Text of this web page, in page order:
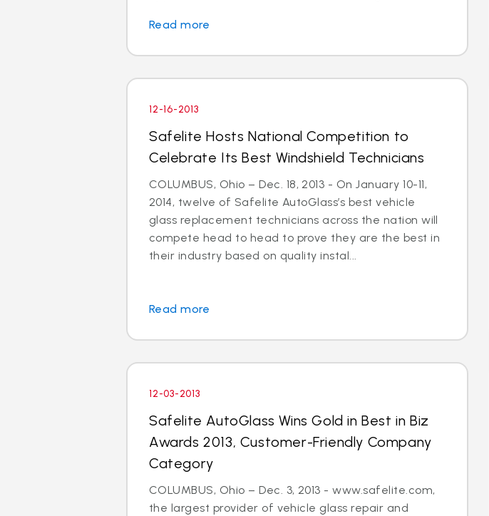
Read more
12-16-2013
Safelite Hosts National Competition to
Celebrate Its Best Windshield Technicians
COLUMBUS, Ohio – Dec. 18, 2013 - On January 10-11,
2014, twelve of Safelite AutoGlass’s best vehicle
glass replacement technicians across the nation will
compete head to head to prove they are the best in
their industry based on quality instal...
Read more
12-03-2013
Safelite AutoGlass Wins Gold in Best in Biz
Awards 2013, Customer-Friendly Company
Category
COLUMBUS, Ohio – Dec. 3, 2013 - www.safelite.com,
the largest provider of vehicle glass repair and